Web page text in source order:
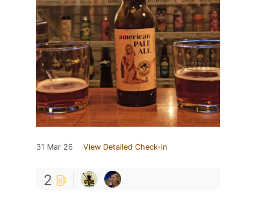
31 Mar 26 View Detailed Check-in
2